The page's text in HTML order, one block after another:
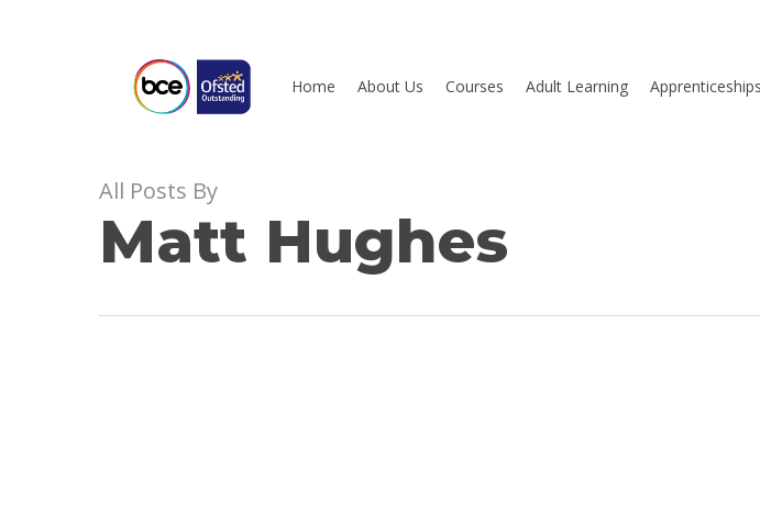
Hit enter to search or ESC to close
Home About Us Courses Adult Learning Apprenticeships
All Posts By
Matt Hughes